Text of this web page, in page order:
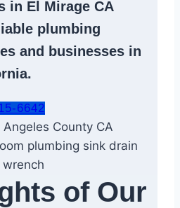
in El Mirage CA
plumbing
and businesses in
6642
of Our